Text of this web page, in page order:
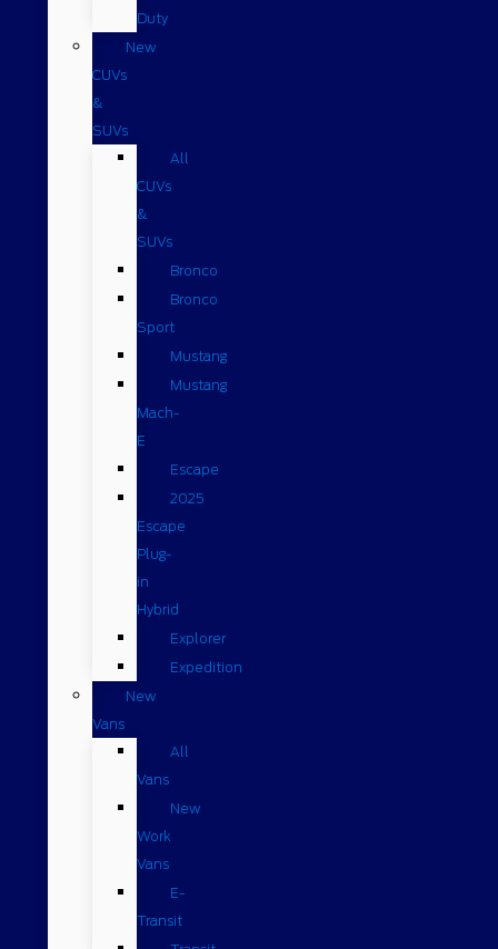
Duty
New
CUVs
&
SUVs
All
CUVs
&
SUVs
Bronco
Bronco
Sport
Mustang
Mustang
Mach-
E
Escape
2025
Escape
Plug-
in
Hybrid
Explorer
Expedition
New
Vans
All
Vans
New
Work
Vans
E-
Transit